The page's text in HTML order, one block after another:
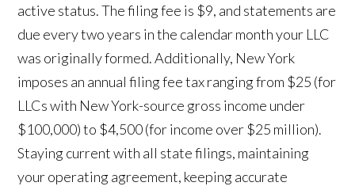
active status. The filing fee is $9, and statements are
due every two years in the calendar month your LLC
was originally formed. Additionally, New York
imposes an annual filing fee tax ranging from $25 (for
LLCs with New York-source gross income under
$100,000) to $4,500 (for income over $25 million).
Staying current with all state filings, maintaining
your operating agreement, keeping accurate